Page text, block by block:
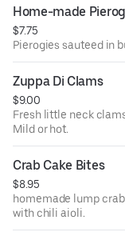
Home-made
$7.75
Pierogies sauteed in
Zuppa Di Clams
$9.00
Fresh little neck
Mild or hot.
Crab Cake Bites
$8.95
homemade lump
with chili aioli.